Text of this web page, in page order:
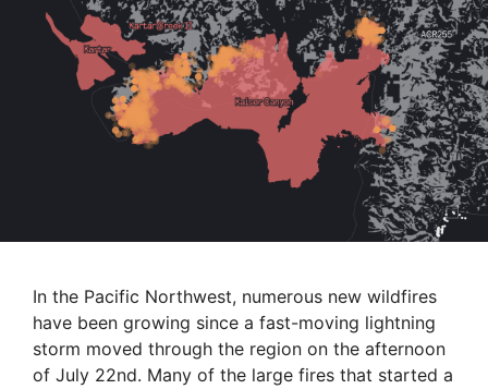
In the Pacific Northwest, numerous new wildfires
have been growing since a fast-moving lightning
storm moved through the region on the afternoon
of July 22nd. Many of the large fires that started a